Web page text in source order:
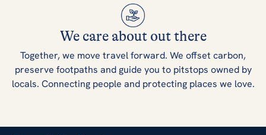
We care about out there
Together, we move travel forward. We offset carbon,
preserve footpaths and guide you to pitstops owned by
locals. Connecting people and protecting places we love.